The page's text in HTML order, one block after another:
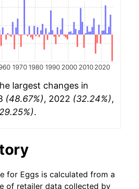
1970 1980 1990 2000 2010 2020
largest changes in
(48.67%), 2022 (32.24%),
.
for Eggs is calculated from a
of retailer data collected by